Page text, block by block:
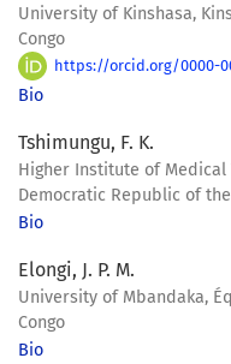
University of Kinshasa,
Congo
https://orcid.org/0000-
Bio
Tshimungu, F. K.
Higher Institute of Medical
Democratic Republic of
Bio
Elongi, J. P. M.
University of Mbandaka,
Congo
Bio